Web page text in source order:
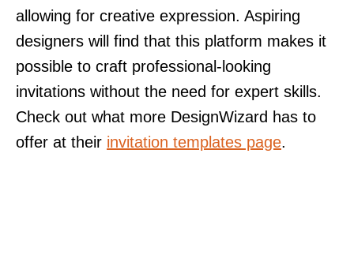
allowing for creative expression. Aspiring
designers will find that this platform makes it
possible to craft professional-looking
invitations without the need for expert skills.
Check out what more DesignWizard has to
offer at their invitation templates page.